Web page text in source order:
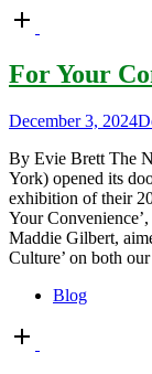
Open
post
For Your
December 3, 2024
By Evie Brett The
York) opened its
exhibition of their
Your
Maddie Gilbert,
Culture’ on both
Blog
Open
post